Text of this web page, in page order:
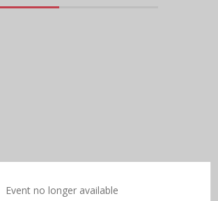
Event no longer available